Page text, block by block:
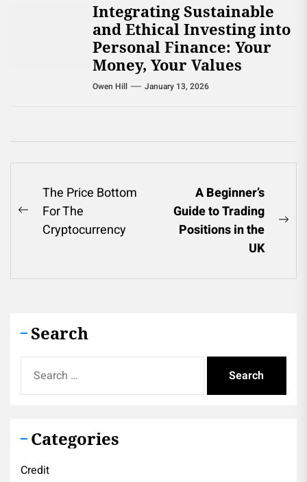
Integrating Sustainable
and Ethical Investing into
Personal Finance: Your
Money, Your Values
Owen Hill January 13, 2026
Post
navigation
Previous
post:
The Price Bottom
For The
Cryptocurrency
A Beginner’s
Guide to Trading
Positions in the
UK
Search
for:
Categories
Credit